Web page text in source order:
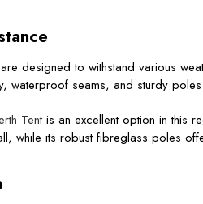
designed to withstand various
waterproof seams, and sturdy
Tentis an excellent option in this
while its robust fibreglass poles